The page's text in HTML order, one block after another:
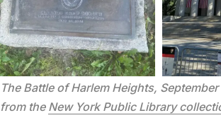
The Battle of Harlem Heights, September
from the New York Public Library